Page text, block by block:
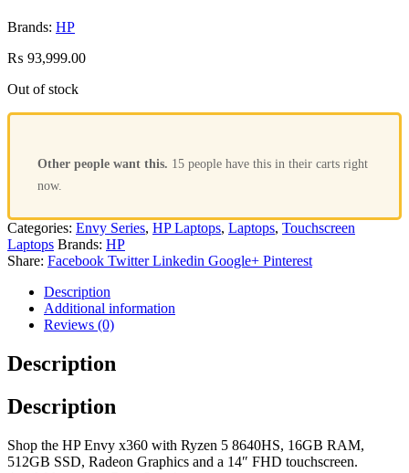
Brands: HP
₨ 93,999.00
Out of stock
Other people want this. 15 people have this in their carts right
now.
Categories: Envy Series, HP Laptops, Laptops, Touchscreen
Laptops Brands: HP
Share: Facebook Twitter Linkedin Google+ Pinterest
Description
Additional information
Reviews (0)
Description
Description
Shop the HP Envy x360 with Ryzen 5 8640HS, 16GB RAM,
512GB SSD, Radeon Graphics and a 14″ FHD touchscreen.